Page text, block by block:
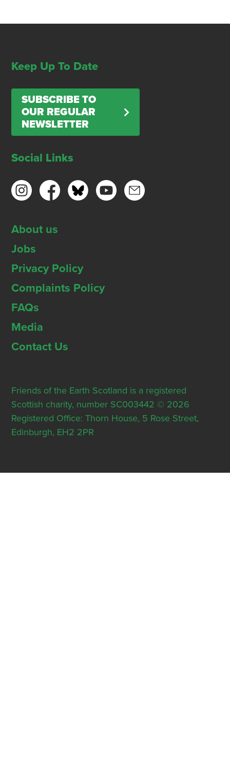
Keep Up To Date
SUBSCRIBE TO
OUR REGULAR
NEWSLETTER
Social Links
About us
Jobs
Privacy Policy
Complaints Policy
FAQs
Media
Contact Us
Friends of the Earth Scotland is a registered
Scottish charity, number SC003442 © 2026
Registered Office: Thorn House, 5 Rose Street,
Edinburgh, EH2 2PR